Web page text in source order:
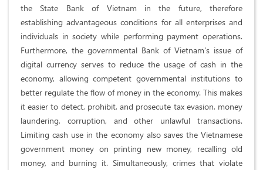
the State Bank of Vietnam in the future, therefore
establishing advantageous conditions for all enterprises and
individuals in society while performing payment operations.
Furthermore, the governmental Bank of Vietnam's issue of
digital currency serves to reduce the usage of cash in the
economy, allowing competent governmental institutions to
better regulate the flow of money in the economy. This makes
it easier to detect, prohibit, and prosecute tax evasion, money
laundering, corruption, and other unlawful transactions.
Limiting cash use in the economy also saves the Vietnamese
government money on printing new money, recalling old
money, and burning it. Simultaneously, crimes that violate